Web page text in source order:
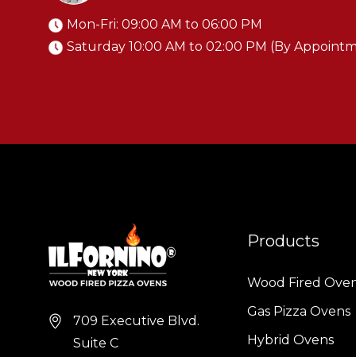
Mon-Fri: 09:00 AM to 06:00 PM
Saturday 10:00 AM to 02:00 PM (By
709 Executive Blvd.
Suite C
Products
Wood Fired
Gas Pizza Ovens
Hybrid Ovens